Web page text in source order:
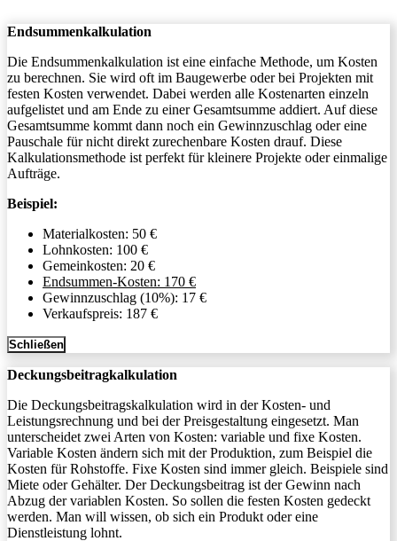
Endsummenkalkulation
Die Endsummenkalkulation ist eine einfache Methode, um Kosten
zu berechnen. Sie wird oft im Baugewerbe oder bei Projekten mit
festen Kosten verwendet. Dabei werden alle Kostenarten einzeln
aufgelistet und am Ende zu einer Gesamtsumme addiert. Auf diese
Gesamtsumme kommt dann noch ein Gewinnzuschlag oder eine
Pauschale für nicht direkt zurechenbare Kosten drauf. Diese
Kalkulationsmethode ist perfekt für kleinere Projekte oder einmalige
Aufträge.
Beispiel:
Materialkosten: 50 €
Lohnkosten: 100 €
Gemeinkosten: 20 €
Endsummen-Kosten: 170 €
Gewinnzuschlag (10%): 17 €
Verkaufspreis: 187 €
Schließen
Deckungsbeitragkalkulation
Die Deckungsbeitragskalkulation wird in der Kosten- und
Leistungsrechnung und bei der Preisgestaltung eingesetzt. Man
unterscheidet zwei Arten von Kosten: variable und fixe Kosten.
Variable Kosten ändern sich mit der Produktion, zum Beispiel die
Kosten für Rohstoffe. Fixe Kosten sind immer gleich. Beispiele sind
Miete oder Gehälter. Der Deckungsbeitrag ist der Gewinn nach
Abzug der variablen Kosten. So sollen die festen Kosten gedeckt
werden. Man will wissen, ob sich ein Produkt oder eine
Dienstleistung lohnt.